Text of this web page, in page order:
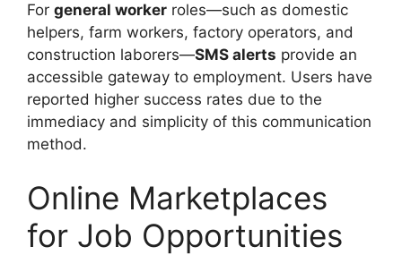
For general worker roles—such as domestic
helpers, farm workers, factory operators, and
construction laborers—SMS alerts provide an
accessible gateway to employment. Users have
reported higher success rates due to the
immediacy and simplicity of this communication
method.
Online Marketplaces
for Job Opportunities